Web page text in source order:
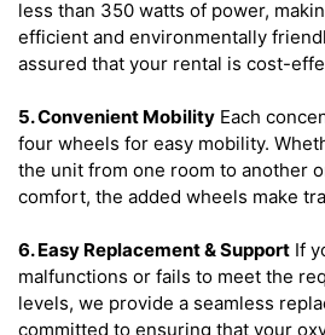
less than 350 watts of power,
efficient and environmentally
assured that your rental is cost-
5. Convenient Mobility Each
four wheels for easy mobility.
the unit from one room to another
comfort, the added wheels make
6. Easy Replacement & Support If
malfunctions or fails to meet the
levels, we provide a seamless
committed to ensuring that your